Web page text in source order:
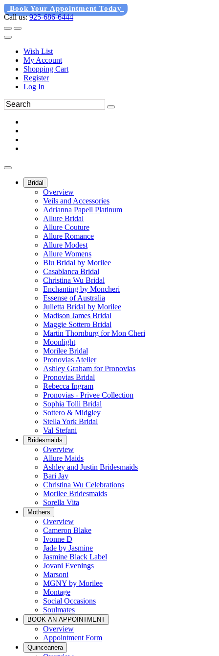
Book Your Appointment Today
Call us:925-686-6444
Wish List
My Account
Shopping Cart
Register
Log In
Bridal
Overview
Veils and Accessories
Adrianna Papell Platinum
Allure Bridal
Allure Couture
Allure Romance
Allure Modest
Allure Womens
Blu Bridal by Morilee
Casablanca Bridal
Christina Wu Bridal
Enchanting by Moncheri
Essense of Australia
Julietta Bridal by Morilee
Madison James Bridal
Maggie Sottero Bridal
Martin Thornburg for Mon Cheri
Moonlight
Morilee Bridal
Pronovias Atelier
Ashley Graham for Pronovias
Pronovias Bridal
Rebecca Ingram
Pronovias - Privee Collection
Sophia Tolli Bridal
Sottero & Midgley
Stella York Bridal
Val Stefani
Bridesmaids
Overview
Allure Maids
Ashley and Justin Bridesmaids
Bari Jay
Christina Wu Celebrations
Morilee Bridesmaids
Sorella Vita
Mothers
Overview
Cameron Blake
Ivonne D
Jade by Jasmine
Jasmine Black Label
Jovani Evenings
Marsoni
MGNY by Morilee
Montage
Social Occasions
Soulmates
BOOK AN APPOINTMENT
Overview
Appointment Form
Quinceanera